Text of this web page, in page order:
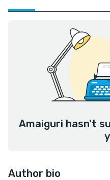
Amaiguri hasn't
Author bio